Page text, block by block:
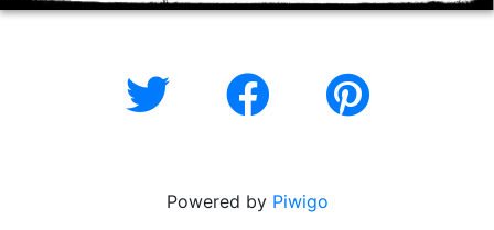
Powered by Piwigo